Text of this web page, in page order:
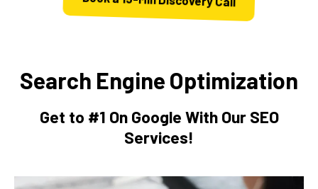
Search Engine Optimization
Get to #1 On Google With Our SEO
Services!